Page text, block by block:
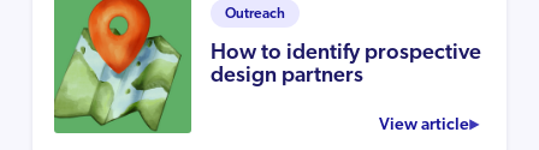
Outreach
How to identify prospective
design partners
View article